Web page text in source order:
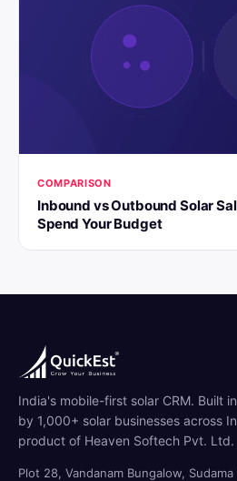
COMPARISON
Inbound vs Outbound Solar
Spend Your Budget
India's mobile-first solar CRM. Built
by 1,000+ solar businesses across
product of Heaven Softech Pvt. Ltd.
Plot 28, Vandanam Bungalow,